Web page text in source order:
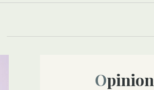
Opinion